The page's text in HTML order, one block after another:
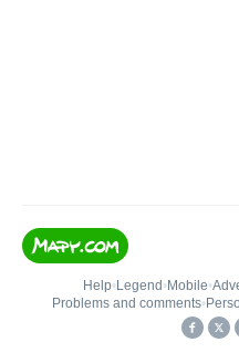
Help• Legend • Mobile•
Problems and comments•